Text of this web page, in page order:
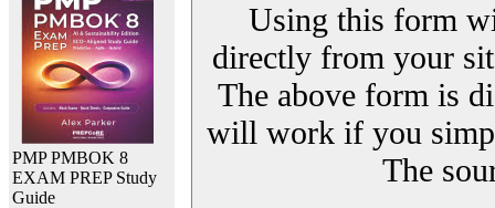
PMP PMBOK 8
EXAM PREP Study
Guide
Using this form
directly from your
The above form is
will work if you
The